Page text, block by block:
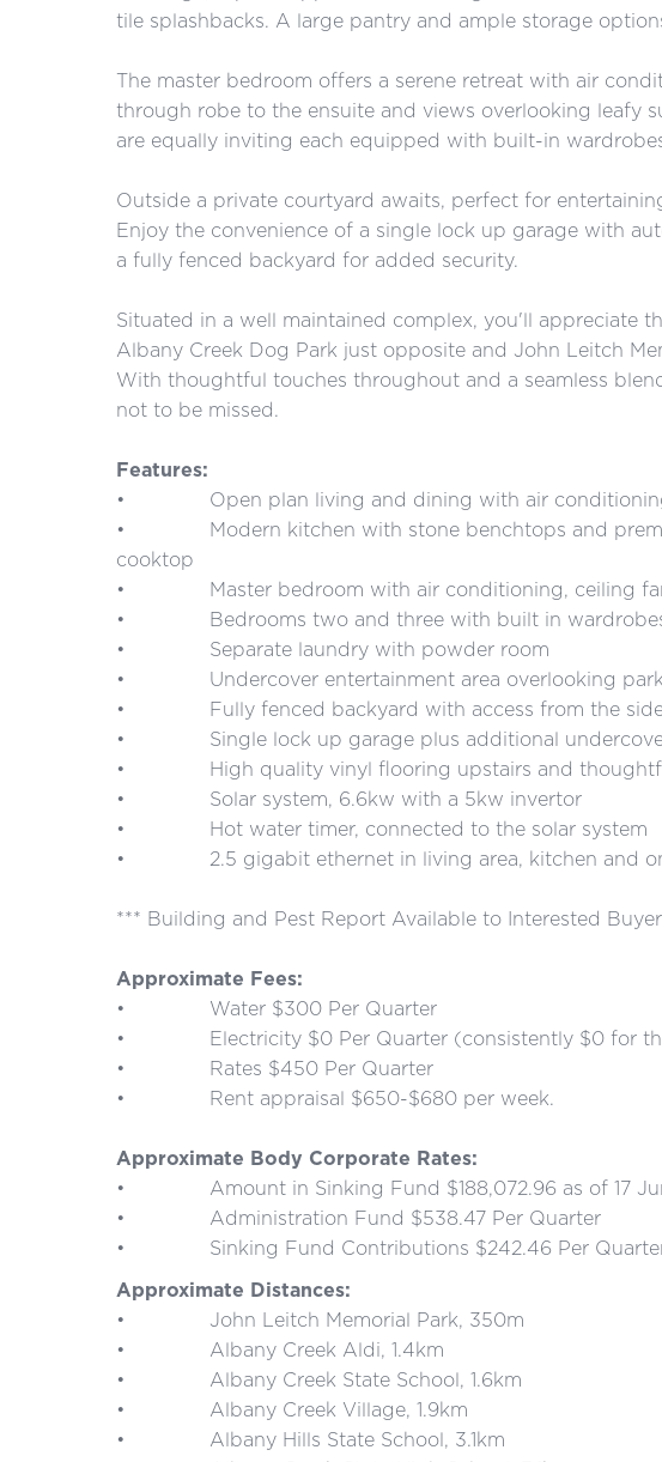
tile splashbacks. A large pantry and ample storage
The master bedroom offers a serene retreat with air
through robe to the ensuite and views overlooking leafy
are equally inviting each equipped with built-in
Outside a private courtyard awaits, perfect for
Enjoy the convenience of a single lock up garage with
a fully fenced backyard for added security.
Situated in a well maintained complex, you'll appreciate
Albany Creek Dog Park just opposite and John Leitch
With thoughtful touches throughout and a seamless
not to be missed.
Features:
• Open plan living and dining with air conditioning,
• Modern kitchen with stone benchtops and
cooktop
• Master bedroom with air conditioning, ceiling fan,
• Bedrooms two and three with built in wardrobes,
• Separate laundry with powder room
• Undercover entertainment area overlooking
• Fully fenced backyard with access from the side
• Single lock up garage plus additional
• High quality vinyl flooring upstairs and
• Solar system, 6.6kw with a 5kw invertor
• Hot water timer, connected to the solar system
• 2.5 gigabit ethernet in living area, kitchen and
*** Building and Pest Report Available to Interested
Approximate Fees:
• Water $300 Per Quarter
• Electricity $0 Per Quarter (consistently $0 for the
• Rates $450 Per Quarter
• Rent appraisal $650-$680 per week.
Approximate Body Corporate Rates:
• Amount in Sinking Fund $188,072.96 as of 17
• Administration Fund $538.47 Per Quarter
• Sinking Fund Contributions $242.46 Per
Approximate Distances:
• John Leitch Memorial Park, 350m
• Albany Creek Aldi, 1.4km
• Albany Creek State School, 1.6km
• Albany Creek Village, 1.9km
• Albany Hills State School, 3.1km